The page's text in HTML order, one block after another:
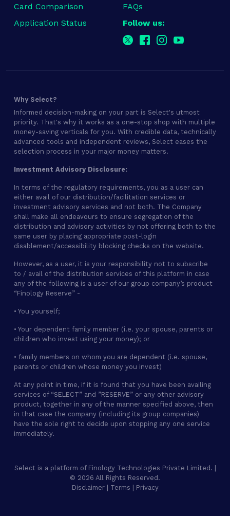
Card Comparison
Application Status
FAQs
Follow us:
Why Select?
Informed decision-making on your part is Select's utmost
priority. That's why it works as a one-stop shop with multiple
money-saving verticals for you. With credible data, technically
advanced tools and independent reviews, Select eases the
selection process in your major money matters.
Investment Advisory Disclosure:
In terms of the regulatory requirements, you as a user can
either avail of our distribution/facilitation services or
investment advisory services and not both. The Company
shall make all endeavours to ensure segregation of the
distribution and advisory activities by not offering both to the
same user by placing appropriate post-login
disablement/accessibility blocking checks on the website.
However, as a user, it is your responsibility not to subscribe
to / avail of the distribution services of this platform in case
any of the following is a user of our group company’s product
“Finology Reserve” -
• You yourself;
• Your dependent family member (i.e. your spouse, parents or
children who invest using your money); or
• family members on whom you are dependent (i.e. spouse,
parents or children whose money you invest)
At any point in time, if it is found that you have been availing
services of “SELECT” and ”RESERVE” or any other advisory
product, together in any of the manner specified above, then
in that case the company (including its group companies)
have the sole right to decide upon stopping any one service
immediately.
Select is a platform of Finology Technologies Private Limited. |
© 2026 All Rights Reserved.
Disclaimer| Terms Privacy